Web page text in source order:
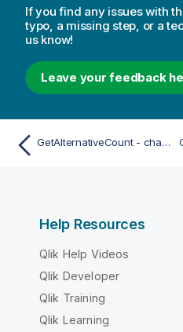
If you find any issues with
typo, a missing step, or a
us know!
Leave your feedback
GetAlternativeCount - chart function
Help Resources
Qlik Help Videos
Qlik Developer
Qlik Training
Qlik Learning